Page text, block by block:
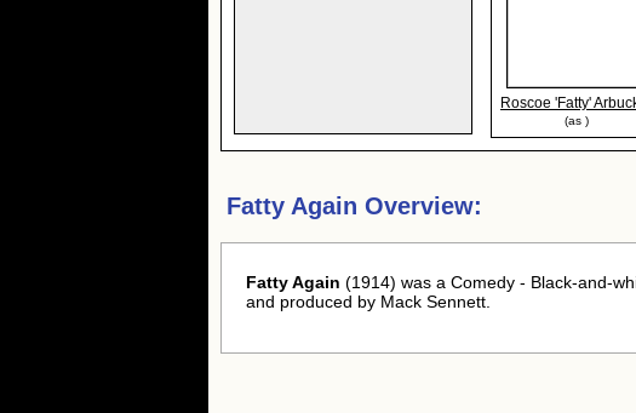
Roscoe 'Fatty'
(as )
Fatty Again Overview:
Fatty Again (1914) was a Comedy - Black-and-
and produced by Mack Sennett.